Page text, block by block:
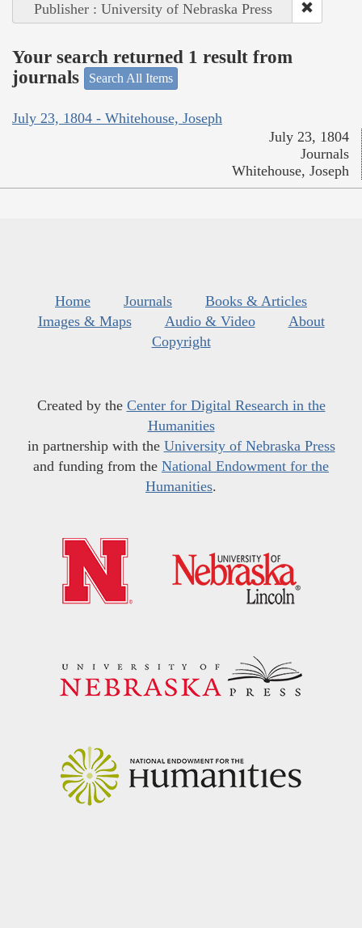
Publisher : University of Nebraska Press
Your search returned 1 result from
journals
Search All Items
July 23, 1804 - Whitehouse, Joseph
July 23, 1804
Journals
Whitehouse, Joseph
Home Journals
Books & Articles
Images & Maps
Audio & Video
About
Copyright
Created by the Center for Digital Research in the
Humanities
in partnership with the University of Nebraska Press
and funding from the National Endowment for the
Humanities.